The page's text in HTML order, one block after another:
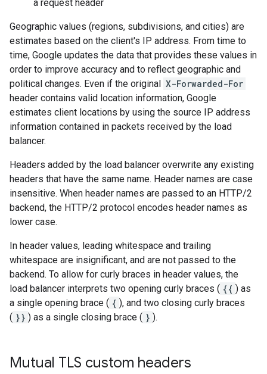
a request header
Geographic values (regions, subdivisions, and cities) are
estimates based on the client's IP address. From time to
time, Google updates the data that provides these values in
order to improve accuracy and to reflect geographic and
political changes. Even if the original X-Forwarded-For
header contains valid location information, Google
estimates client locations by using the source IP address
information contained in packets received by the load
balancer.
Headers added by the load balancer overwrite any existing
headers that have the same name. Header names are case
insensitive. When header names are passed to an HTTP/2
backend, the HTTP/2 protocol encodes header names as
lower case.
In header values, leading whitespace and trailing
whitespace are insignificant, and are not passed to the
backend. To allow for curly braces in header values, the
load balancer interprets two opening curly braces ( {{ ) as
a single opening brace ( { ), and two closing curly braces
( }} ) as a single closing brace ( } ).
Mutual TLS custom headers